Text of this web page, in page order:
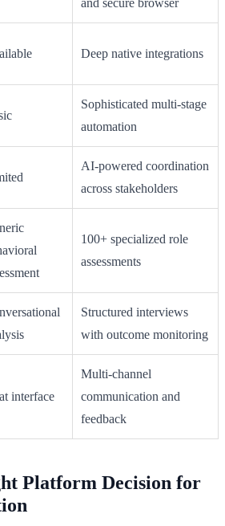
and secure browser
Deep native integrations
Sophisticated multi-stage
automation
AI-powered coordination
across stakeholders
100+ specialized role
assessments
Structured interviews
with outcome monitoring
interface
Multi-channel
communication and
feedback
Platform Decision for